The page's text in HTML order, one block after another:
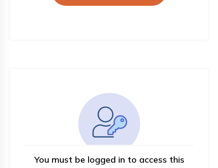
You must be logged in to access this